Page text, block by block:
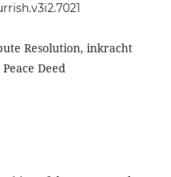
Resolution, inkracht
Deed